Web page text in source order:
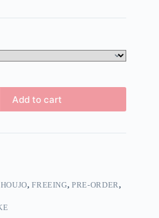
Add to cart
,FREEING,PRE-ORDER,